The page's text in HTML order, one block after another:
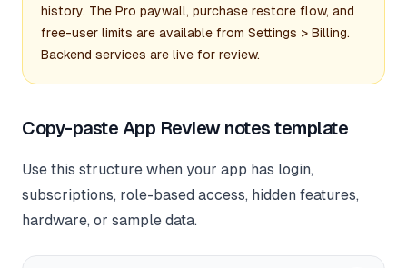
history. The Pro paywall, purchase restore flow, and
free-user limits are available from Settings > Billing.
Backend services are live for review.
Copy-paste App Review notes template
Use this structure when your app has login,
subscriptions, role-based access, hidden features,
hardware, or sample data.